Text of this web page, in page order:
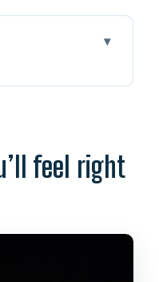
from
meditation
you’ll see
from the water
feel right